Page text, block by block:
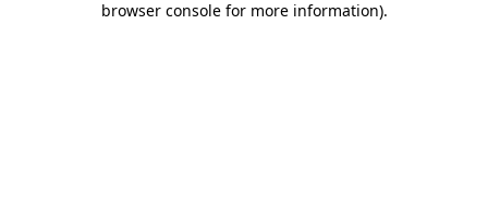
browser console for more information).